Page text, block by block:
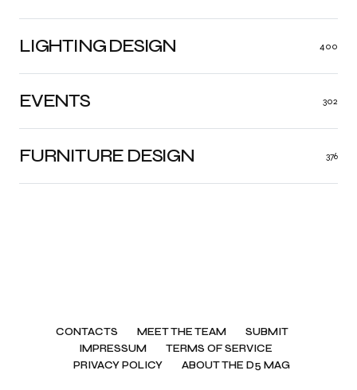
LIGHTING DESIGN 400
FURNITURE DESIGN 376
EVENTS 302
CONTACTS MEET THE TEAM
SUBMIT
IMPRESSUM
TERMS OF SERVICE
PRIVACY POLICY
ABOUT THE D5 MAG